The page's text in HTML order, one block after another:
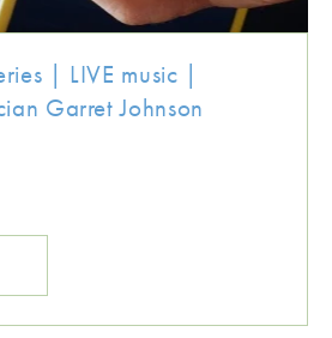
| LIVE music |
Garret Johnson